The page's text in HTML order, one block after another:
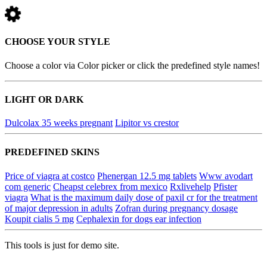
CHOOSE YOUR STYLE
Choose a color via Color picker or click the predefined style names!
LIGHT OR DARK
Dulcolax 35 weeks pregnant Lipitor vs crestor
PREDEFINED SKINS
Price of viagra at costco Phenergan 12.5 mg tablets Www avodart
com generic Cheapst celebrex from mexico Rxlivehelp Pfister
viagra What is the maximum daily dose of paxil cr for the treatment
of major depression in adults Zofran during pregnancy dosage
Koupit cialis 5 mg Cephalexin for dogs ear infection
This tools is just for demo site.